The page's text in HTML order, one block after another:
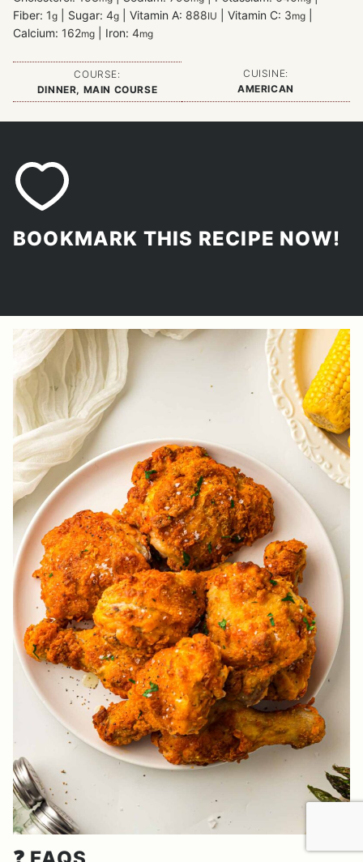
Fiber: 1g Sugar: 4g Vitamin A: 888IU Vitamin C: 3mg
Calcium: 162mg Iron: 4mg
COURSE:
DINNER, MAIN COURSE
CUISINE:
AMERICAN
BOOKMARK THIS RECIPE NOW!